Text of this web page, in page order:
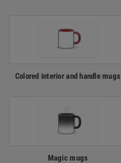
Colored interior and handle mugs
Magic mugs